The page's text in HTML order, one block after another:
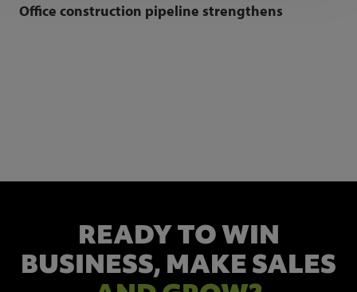
Office construction pipeline strengthens
READY TO WIN
BUSINESS, MAKE SALES